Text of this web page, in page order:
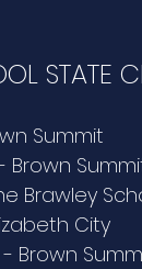
STATE
Summit
Brown
Brawley
City
Brown